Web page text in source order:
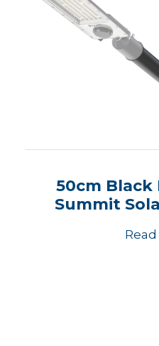
50cm Black
Summit